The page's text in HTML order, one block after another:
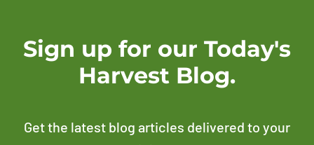
Sign up for our Today's
Harvest Blog.
Get the latest blog articles delivered to your